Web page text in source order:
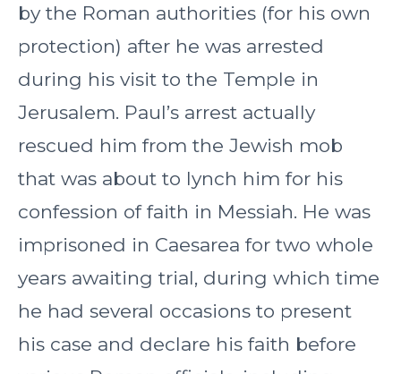
by the Roman authorities (for his own
protection) after he was arrested
during his visit to the Temple in
Jerusalem. Paul’s arrest actually
rescued him from the Jewish mob
that was about to lynch him for his
confession of faith in Messiah. He was
imprisoned in Caesarea for two whole
years awaiting trial, during which time
he had several occasions to present
his case and declare his faith before